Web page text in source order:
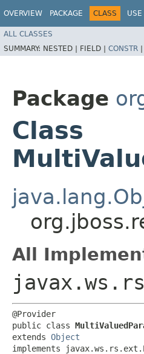
OVERVIEW PACKAGE CLASS USE
ALL CLASSES
SUMMARY: NESTED | FIELD | CONSTR |
Package
Class
All
@Provider
public class
extends Object
implements